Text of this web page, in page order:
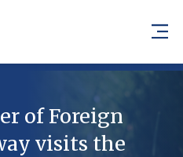
of Foreign
visits the